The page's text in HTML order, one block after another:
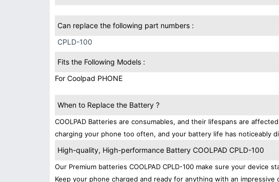
Can replace the following part numbers :
CPLD-100
Fits the Following Models :
For Coolpad PHONE
When to Replace the Battery ?
COOLPAD Batteries are consumables, and their lifespans are
charging your phone too often, and your battery life has noticeably
High-quality, High-performance Battery COOLPAD CPLD-100
Our Premium batteries COOLPAD CPLD-100 make sure your device
Keep your phone charged and ready for anything with an impressive